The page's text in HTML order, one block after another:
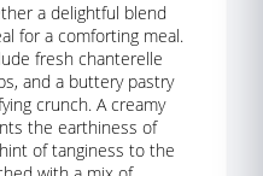
a delightful blend
for a comforting meal.
fresh chanterelle
and a buttery pastry
crunch. A creamy
the earthiness of
of tanginess to the